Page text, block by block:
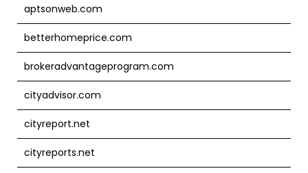
aptsonweb.com
betterhomeprice.com
brokeradvantageprogram.com
cityadvisor.com
cityreport.net
cityreports.net